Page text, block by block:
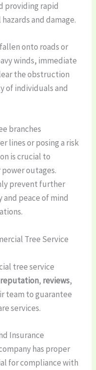
providing rapid
and damage.
onto roads or
winds, immediate
the obstruction
of individuals and
branches
lines or posing a risk
is crucial to
outages.
prevent further
peace of mind
Tree Service
tree service
reputation, reviews,
team to guarantee
services.
Insurance
has proper
for compliance with